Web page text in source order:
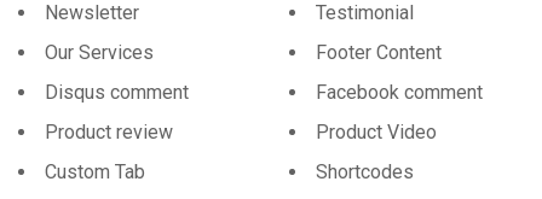
Newsletter
Testimonial
Our Services
Footer Content
Disqus comment
Facebook comment
Product review
Product Video
Custom Tab
Shortcodes